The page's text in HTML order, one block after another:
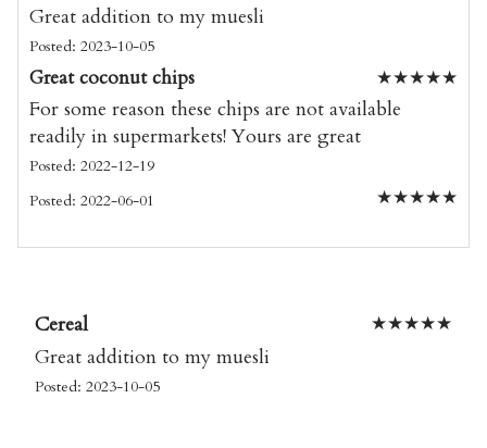
Great addition to my muesli
Posted: 2023-10-05
★★★★★
Great coconut chips
For some reason these chips are not available
readily in supermarkets! Yours are great
Posted: 2022-12-19
★★★★★
Posted: 2022-06-01
★★★★★
Cereal
Great addition to my muesli
Posted: 2023-10-05